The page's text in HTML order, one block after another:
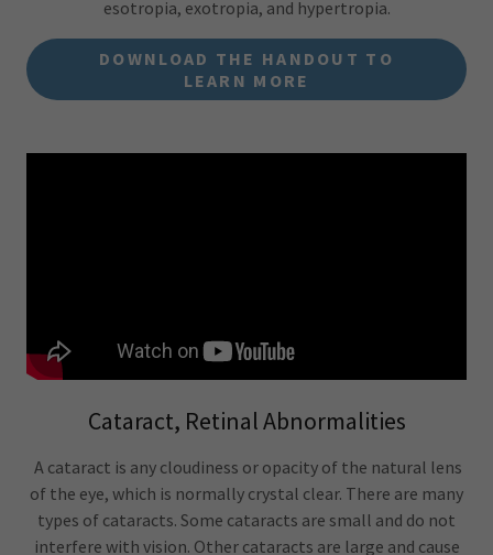
esotropia, exotropia, and hypertropia.
DOWNLOAD THE HANDOUT TO
LEARN MORE
Cataract, Retinal Abnormalities
A cataract is any cloudiness or opacity of the natural lens
of the eye, which is normally crystal clear. There are many
types of cataracts. Some cataracts are small and do not
interfere with vision. Other cataracts are large and cause